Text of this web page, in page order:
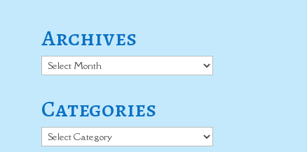
Archives
Archives
Categories
Categories